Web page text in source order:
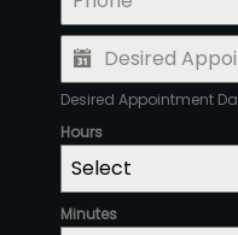
Desired Appointment
Hours
Select
Minutes